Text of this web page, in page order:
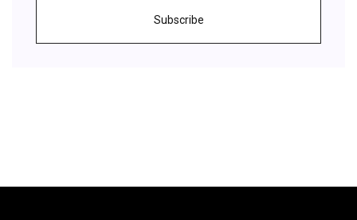
Subscribe